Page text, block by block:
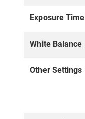
Exposure Time
White Balance
Other Settings